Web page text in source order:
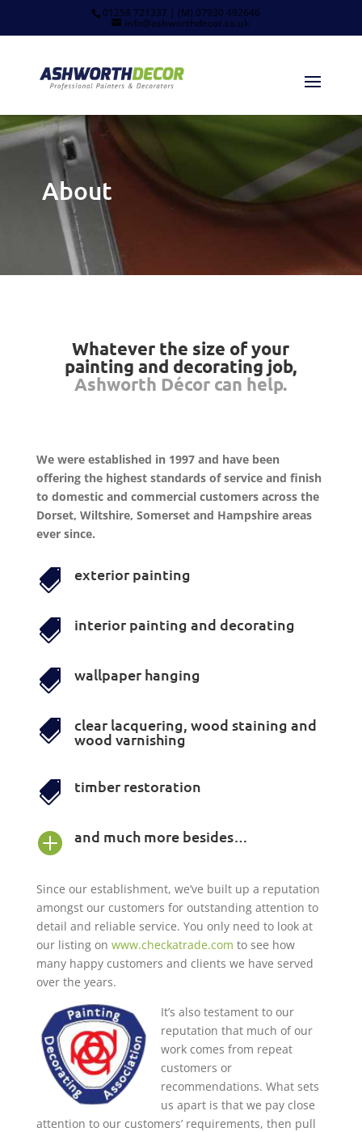
01258 721337 | (M) 07930 492646
info@ashworthdecor.co.uk
About
Whatever the size of your
painting and decorating job,
Ashworth Décor can help.
We were established in 1997 and have been
offering the highest standards of service and finish
to domestic and commercial customers across the
Dorset, Wiltshire, Somerset and Hampshire areas
ever since.
 exterior painting
 interior painting and decorating
 wallpaper hanging
 clear lacquering, wood staining and
wood varnishing
 timber restoration
 and much more besides…
Since our establishment, we’ve built up a reputation
amongst our customers for outstanding attention to
detail and reliable service. You only need to look at
our listing on www.checkatrade.com to see how
many happy customers and clients we have served
over the years.
It’s also testament to our
reputation that much of our
work comes from repeat
customers or
recommendations. What sets
us apart is that we pay close
attention to our customers’ requirements, then pull